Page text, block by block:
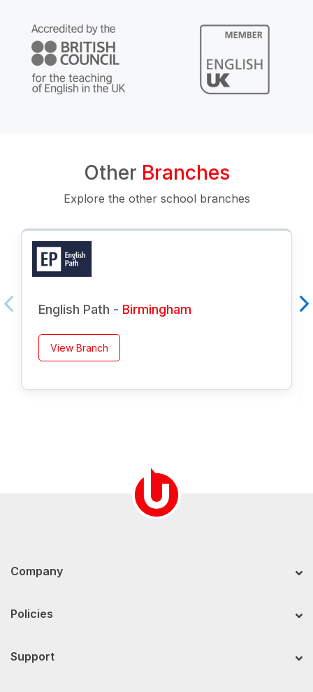
Other Branches
Explore the other school branches
English Path - Birmingham
View Branch
Company
Policies
Support